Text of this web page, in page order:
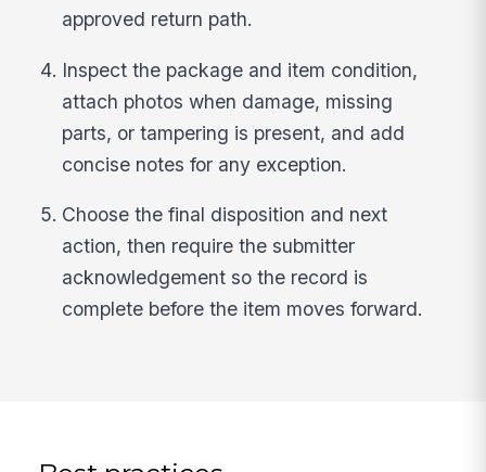
approved return path.
Inspect the package and item condition,
attach photos when damage, missing
parts, or tampering is present, and add
concise notes for any exception.
Choose the final disposition and next
action, then require the submitter
acknowledgement so the record is
complete before the item moves forward.